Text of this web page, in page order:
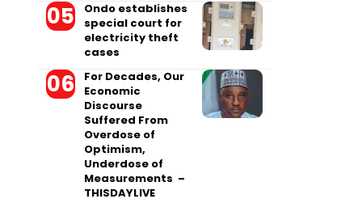
Ondo establishes
special court for
electricity theft
cases
For Decades, Our
Economic
Discourse
Suffered From
Overdose of
Optimism,
Underdose of
Measurements –
THISDAYLIVE